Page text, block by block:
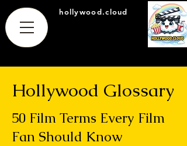
hollywood.cloud
Hollywood Glossary
50 Film Terms Every Film
Fan Should Know